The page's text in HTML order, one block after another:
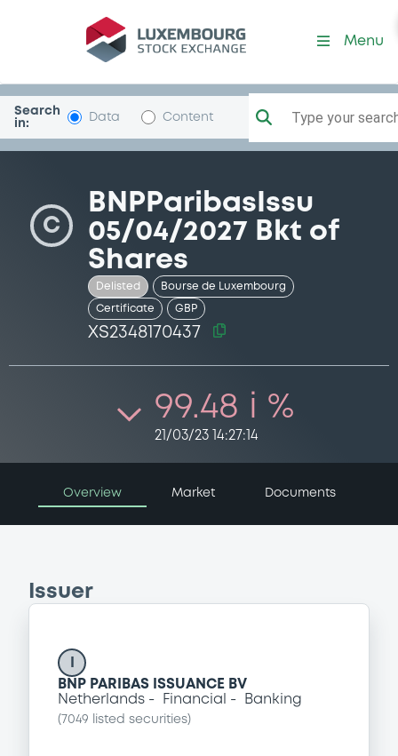
Security (XS2348170437)
Menu
Search
in:
Data Content Type your
C
BNPParibasIssu
05/04/2027 Bkt of
Shares
Delisted Bourse de Luxembourg
Certificate GBP
XS2348170437
99.48 i %
21/03/23 14:27:14
Overview Market Documents
Issuer
BNP PARIBAS ISSUANCE BV
Netherlands
Financial Banking
( 7049 listed securities)